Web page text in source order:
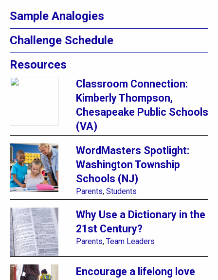
Sample Analogies
Challenge Schedule
Resources
Classroom Connection:
Kimberly Thompson,
Chesapeake Public Schools
(VA)
WordMasters Spotlight:
Washington Township
Schools (NJ)
Parents, Students
Why Use a Dictionary in the
21st Century?
Parents, Team Leaders
Encourage a lifelong love